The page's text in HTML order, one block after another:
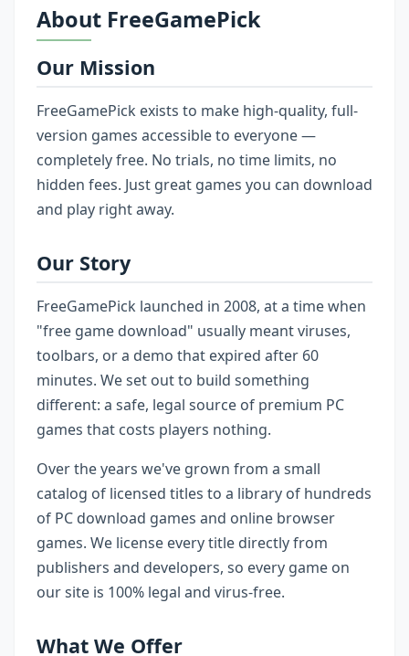
About FreeGamePick
Our Mission
FreeGamePick exists to make high-quality, full-
version games accessible to everyone —
completely free. No trials, no time limits, no
hidden fees. Just great games you can download
and play right away.
Our Story
FreeGamePick launched in 2008, at a time when
"free game download" usually meant viruses,
toolbars, or a demo that expired after 60
minutes. We set out to build something
different: a safe, legal source of premium PC
games that costs players nothing.
Over the years we've grown from a small
catalog of licensed titles to a library of hundreds
of PC download games and online browser
games. We license every title directly from
publishers and developers, so every game on
our site is 100% legal and virus-free.
What We Offer